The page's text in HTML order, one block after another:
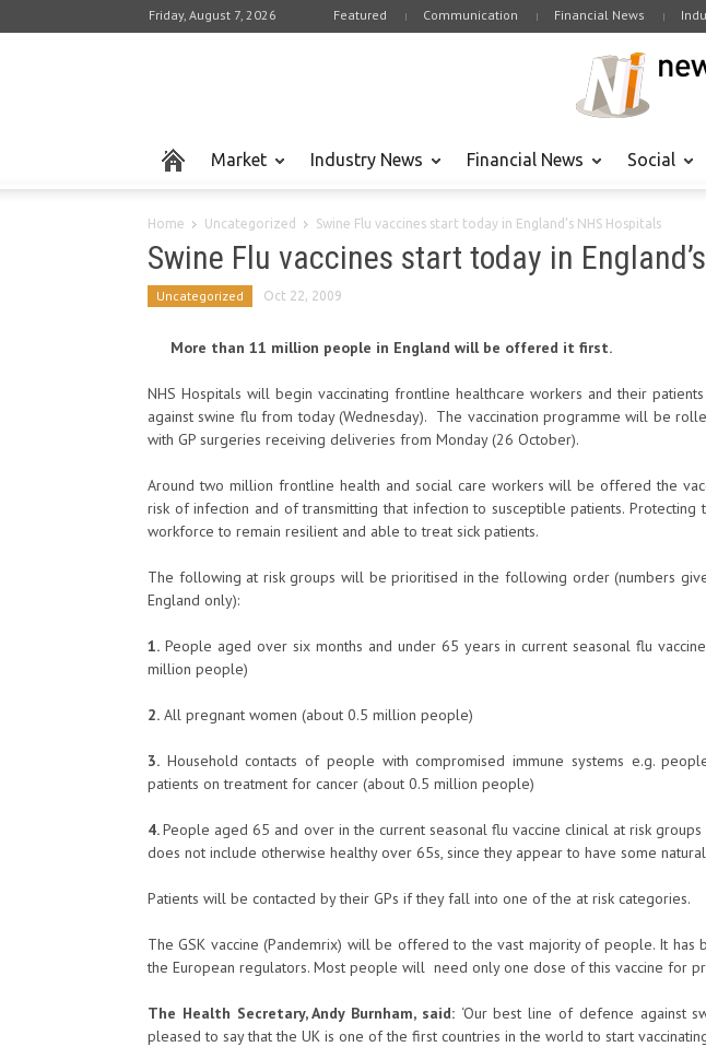
Friday, August 7, 2026 Featured Communication Financial News
Market Industry News Financial News Social
Home Uncategorized Swine Flu vaccines start today in England’s NHS Hospitals
Swine Flu vaccines start today in
Uncategorized Oct 22, 2009
More than 11 million people in England will be offered it first.
NHS Hospitals will begin vaccinating frontline healthcare workers and their
against swine flu from today (Wednesday). The vaccination programme will be
with GP surgeries receiving deliveries from Monday (26 October).
Around two million frontline health and social care workers will be offered the
risk of infection and of transmitting that infection to susceptible patients.
workforce to remain resilient and able to treat sick patients.
The following at risk groups will be prioritised in the following order (numbers
England only):
1. People aged over six months and under 65 years in current seasonal flu
million people)
2. All pregnant women (about 0.5 million people)
3. Household contacts of people with compromised immune systems e.g.
patients on treatment for cancer (about 0.5 million people)
4.People aged 65 and over in the current seasonal flu vaccine clinical at risk
does not include otherwise healthy over 65s, since they appear to have some
Patients will be contacted by their GPs if they fall into one of the at risk categories.
The GSK vaccine (Pandemrix) will be offered to the vast majority of people. It has
the European regulators. Most people will need only one dose of this vaccine for
The Health Secretary, Andy Burnham, said: ‘Our best line of defence against
pleased to say that the UK is one of the first countries in the world to start